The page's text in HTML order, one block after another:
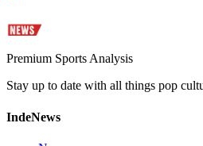
Premium Sports Analysis
Stay up to date with all things pop
IndeNews